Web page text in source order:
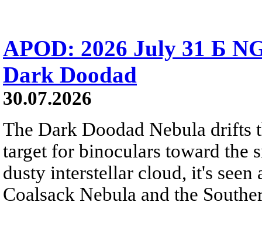
APOD: 2026 July 31 Б
Dark Doodad
30.07.2026
The Dark Doodad Nebula drifts
target for binoculars toward the
dusty interstellar cloud, it's
Coalsack Nebula and the